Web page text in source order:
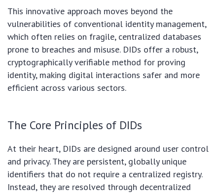
This innovative approach moves beyond the
vulnerabilities of conventional identity management,
which often relies on fragile, centralized databases
prone to breaches and misuse. DIDs offer a robust,
cryptographically verifiable method for proving
identity, making digital interactions safer and more
efficient across various sectors.
The Core Principles of DIDs
At their heart, DIDs are designed around user control
and privacy. They are persistent, globally unique
identifiers that do not require a centralized registry.
Instead, they are resolved through decentralized